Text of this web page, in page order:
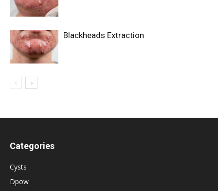
Blackheads Extraction
Categories
Cysts
Dpow